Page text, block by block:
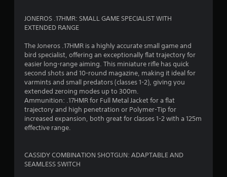
i
d
d
.
P
l
a
y
a
b
e
w
JONEROS .17HMR: SMALL GAME SPECIALIST WITH
EXTENDED RANGE
The Joneros .17HMR is a highly accurate small game and
bird specialist, offering an exceptionally flat trajectory for
easier long-range aiming. This miniature rifle has quick
second shots and 10-round magazine, making it ideal for
varmints and small predators (classes 1-2), giving you
extended zeroing modes up to 300m.
Ammunition: .17HMR for Full Metal Jacket for a flat
trajectory and high penetration or Polymer-Tip for
increased expansion, both great for classes 1-2 with a 125m
effective range.
​​CASSIDY COMBINATION SHOTGUN: ADAPTABLE AND
SEAMLESS SWITCH